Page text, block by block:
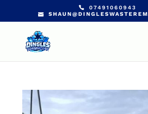
07491060943